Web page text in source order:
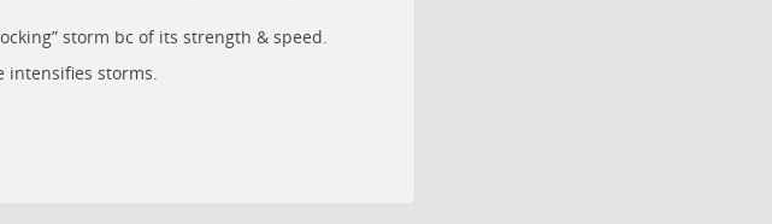
storm bc of its strength & speed.
intensifies storms.